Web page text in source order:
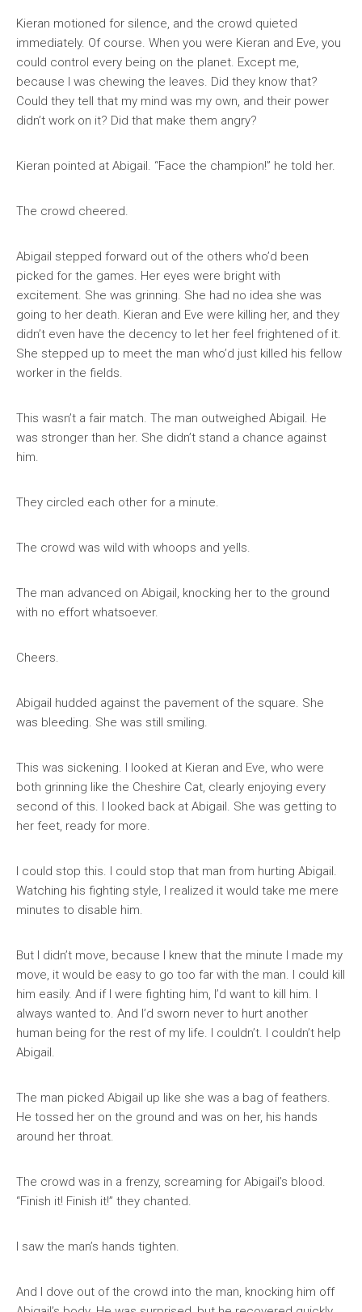
Kieran motioned for silence, and the crowd quieted
immediately. Of course. When you were Kieran and Eve, you
could control every being on the planet. Except me,
because I was chewing the leaves. Did they know that?
Could they tell that my mind was my own, and their power
didn’t work on it? Did that make them angry?
Kieran pointed at Abigail. “Face the champion!” he told her.
The crowd cheered.
Abigail stepped forward out of the others who’d been
picked for the games. Her eyes were bright with
excitement. She was grinning. She had no idea she was
going to her death. Kieran and Eve were killing her, and they
didn’t even have the decency to let her feel frightened of it.
She stepped up to meet the man who’d just killed his fellow
worker in the fields.
This wasn’t a fair match. The man outweighed Abigail. He
was stronger than her. She didn’t stand a chance against
him.
They circled each other for a minute.
The crowd was wild with whoops and yells.
The man advanced on Abigail, knocking her to the ground
with no effort whatsoever.
Cheers.
Abigail hudded against the pavement of the square. She
was bleeding. She was still smiling.
This was sickening. I looked at Kieran and Eve, who were
both grinning like the Cheshire Cat, clearly enjoying every
second of this. I looked back at Abigail. She was getting to
her feet, ready for more.
I could stop this. I could stop that man from hurting Abigail.
Watching his fighting style, I realized it would take me mere
minutes to disable him.
But I didn’t move, because I knew that the minute I made my
move, it would be easy to go too far with the man. I could kill
him easily. And if I were fighting him, I’d want to kill him. I
always wanted to. And I’d sworn never to hurt another
human being for the rest of my life. I couldn’t. I couldn’t help
Abigail.
The man picked Abigail up like she was a bag of feathers.
He tossed her on the ground and was on her, his hands
around her throat.
The crowd was in a frenzy, screaming for Abigail’s blood.
“Finish it! Finish it!” they chanted.
I saw the man’s hands tighten.
And I dove out of the crowd into the man, knocking him off